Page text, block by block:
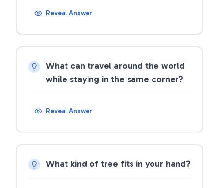
Reveal Answer
What can travel around the world
while staying in the same corner?
Reveal Answer
What kind of tree fits in your hand?